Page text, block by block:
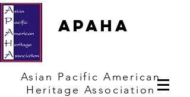
APAHA
Asian Pacific American
HeritageAssociation